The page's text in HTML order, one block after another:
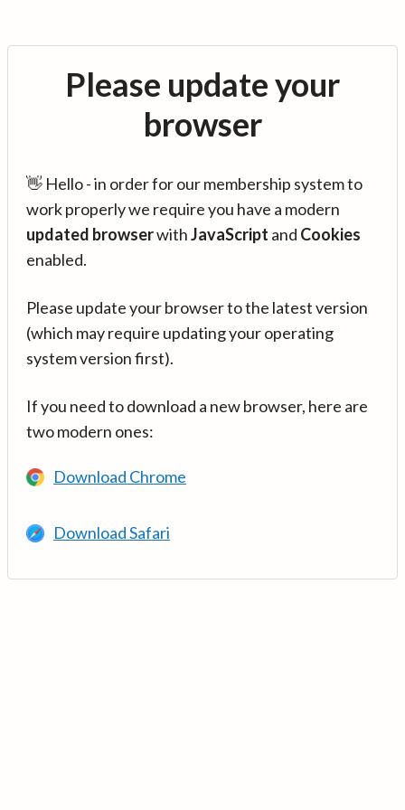
Please update your
browser
👋 Hello - in order for our membership system to
work properly we require you have a modern
updated browserwithJavaScript and Cookies
enabled.
Please update your browser to the latest version
(which may require updating your operating
system version first).
If you need to download a new browser, here are
two modern ones:
Download Chrome
Download Safari